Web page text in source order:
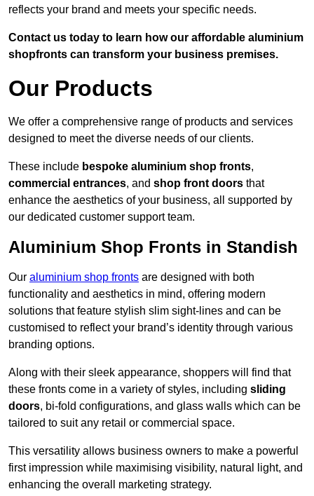
reflects your brand and meets your specific needs.
Contact us today to learn how our affordable aluminium
shopfronts can transform your business premises.
Our Products
We offer a comprehensive range of products and services
designed to meet the diverse needs of our clients.
These include bespoke aluminium shop fronts,
commercial entrances, and shop front doors that
enhance the aesthetics of your business, all supported by
our dedicated customer support team.
Aluminium Shop Fronts in Standish
Our aluminium shop fronts are designed with both
functionality and aesthetics in mind, offering modern
solutions that feature stylish slim sight-lines and can be
customised to reflect your brand’s identity through various
branding options.
Along with their sleek appearance, shoppers will find that
these fronts come in a variety of styles, including sliding
doors, bi-fold configurations, and glass walls which can be
tailored to suit any retail or commercial space.
This versatility allows business owners to make a powerful
first impression while maximising visibility, natural light, and
enhancing the overall marketing strategy.